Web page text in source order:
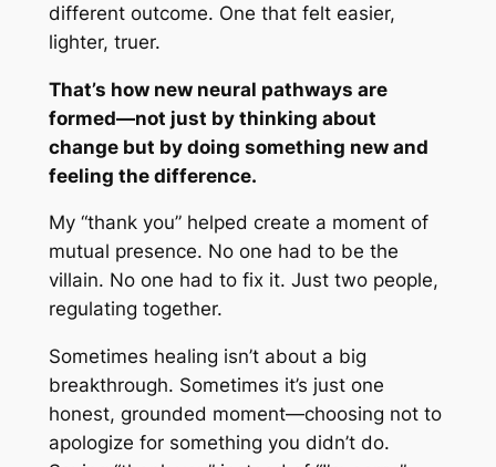
different outcome. One that felt easier,
lighter, truer.
That’s how new neural pathways are
formed—not just by thinking about
change but by doing something new and
feeling the difference.
My “thank you” helped create a moment of
mutual presence. No one had to be the
villain. No one had to fix it. Just two people,
regulating together.
Sometimes healing isn’t about a big
breakthrough. Sometimes it’s just one
honest, grounded moment—choosing not to
apologize for something you didn’t do.